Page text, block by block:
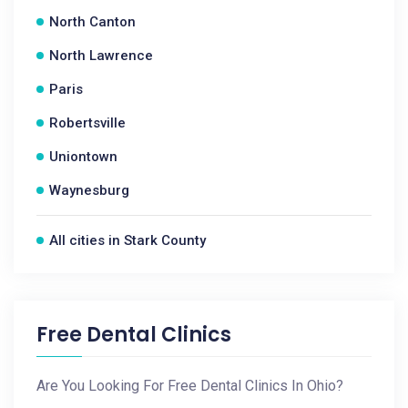
North Canton
North Lawrence
Paris
Robertsville
Uniontown
Waynesburg
All cities in Stark County
Free Dental Clinics
Are You Looking For Free Dental Clinics In Ohio?